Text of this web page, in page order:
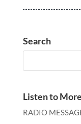
Search
Listen to
RADIO